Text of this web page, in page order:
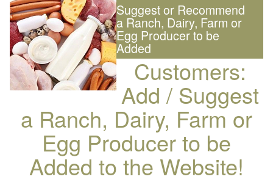
Suggest or Recommend
a Ranch, Dairy, Farm or
Egg Producer to be
Added
Customers:
Add / Suggest
a Ranch, Dairy, Farm or
Egg Producer to be
Added to the Website!